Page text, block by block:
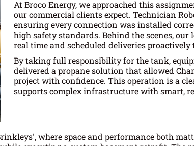
At Broco Energy, we approached this
our commercial clients expect. Technician
ensuring every connection was installed
high safety standards. Behind the scenes,
real time and scheduled deliveries
By taking full responsibility for the tank,
delivered a propane solution that allowed
project with confidence. This operation is a
supports complex infrastructure with smart,
where space and performance both